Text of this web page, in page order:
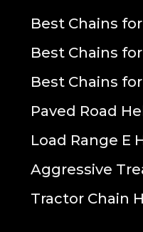
Best Chains
Best Chains
Best Chains
Paved Road
Load Range E
Aggressive
Tractor Chain